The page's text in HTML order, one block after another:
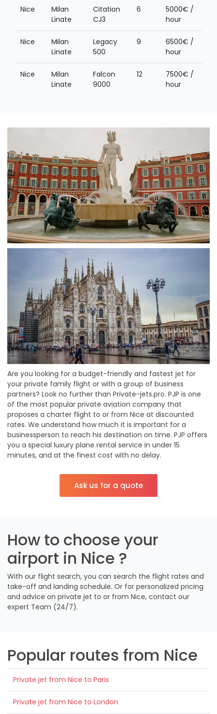
Nice
Milan
Linate
Citation
CJ3
6
5000€ /
hour
Nice
Milan
Linate
Legacy
500
9
6500€ /
hour
Nice
Milan
Linate
Falcon
9000
12
7500€ /
hour
Are you looking for a budget-friendly and fastest jet for
your private family flight or with a group of business
partners? Look no further than Private-jets.pro. PJP is one
of the most popular private aviation company that
proposes a charter flight to or from Nice at discounted
rates. We understand how much it is important for a
businessperson to reach his destination on time. PJP offers
you a special luxury plane rental service in under 15
minutes, and at the finest cost with no delay.
Ask us for a quote
How to choose your
airport in Nice ?
With our flight search, you can search the flight rates and
take-off and landing schedule. Or for personalized pricing
and advice on private jet to or from Nice, contact our
expert Team (24/7).
Popular routes from Nice
Private jet from Nice to Paris
Private jet from Nice to London